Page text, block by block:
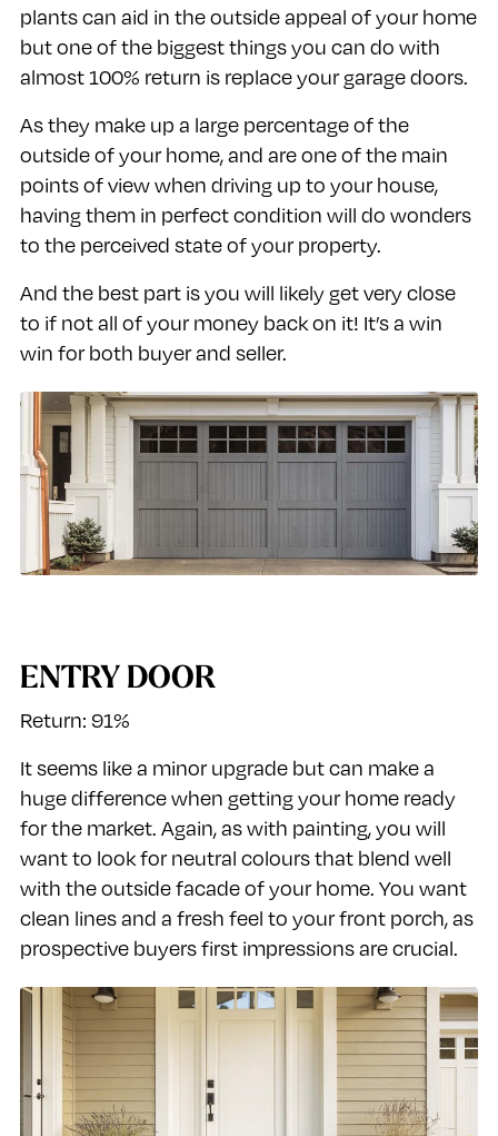
plants can aid in the outside appeal of your home
but one of the biggest things you can do with
almost 100% return is replace your garage doors.
As they make up a large percentage of the
outside of your home, and are one of the main
points of view when driving up to your house,
having them in perfect condition will do wonders
to the perceived state of your property.
And the best part is you will likely get very close
to if not all of your money back on it! It’s a win
win for both buyer and seller.
ENTRY DOOR
Return: 91%
It seems like a minor upgrade but can make a
huge difference when getting your home ready
for the market. Again, as with painting, you will
want to look for neutral colours that blend well
with the outside facade of your home. You want
clean lines and a fresh feel to your front porch, as
prospective buyers first impressions are crucial.